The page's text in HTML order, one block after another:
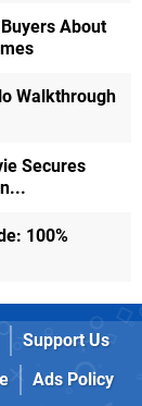
About
Walkthrough
Secures
100%
Support Us
Ads Policy